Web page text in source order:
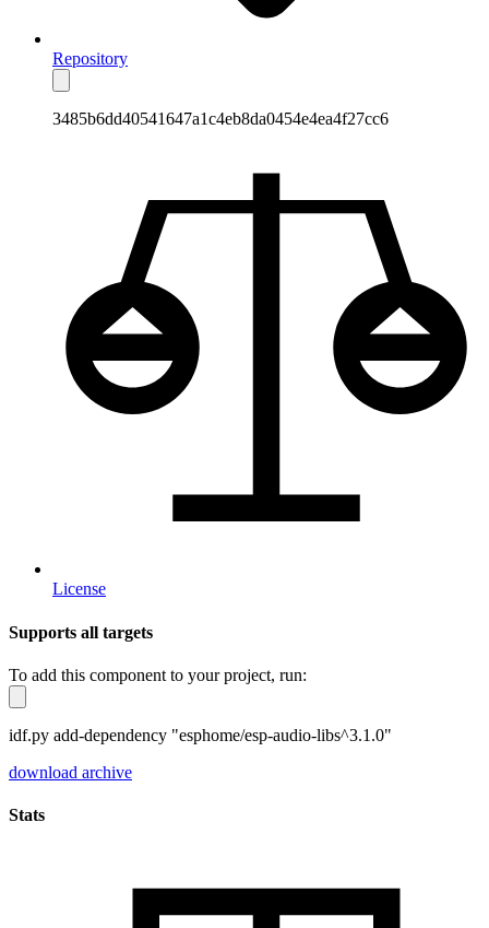
Repository
3485b6dd40541647a1c4eb8da0454e4ea4f27cc6
License
Supports all targets
To add this component to your project, run:
idf.py add-dependency "esphome/esp-audio-libs^3.1.0"
download archive
Stats